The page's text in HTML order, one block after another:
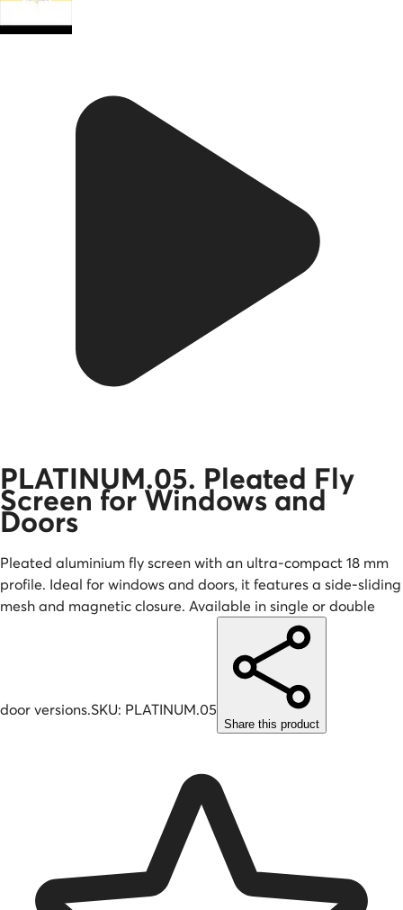
PLATINUM.05. Pleated Fly
Screen for Windows and
Doors
Pleated aluminium fly screen with an ultra-compact 18 mm
profile. Ideal for windows and doors, it features a side-sliding
mesh and magnetic closure. Available in single or double
door versions.SKU: PLATINUM.05
Share this product